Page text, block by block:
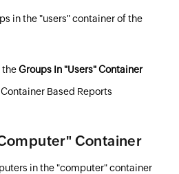
in the "users" container of the
theGroups In "Users" Container
Based Reports
Container
in the "computer" container